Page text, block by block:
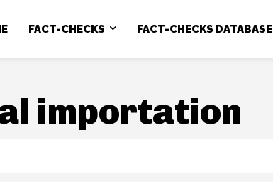
FACT-CHECKS FACT-CHECKS DATABASE
importation